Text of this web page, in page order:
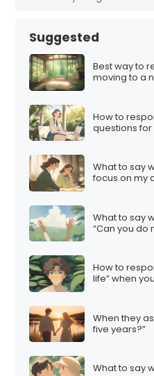
Suggested
Best way to
moving to a
How to
questions for
What to say
focus on my
What to say
“Can you do
How to
life” when
When they
five years?”
What to say